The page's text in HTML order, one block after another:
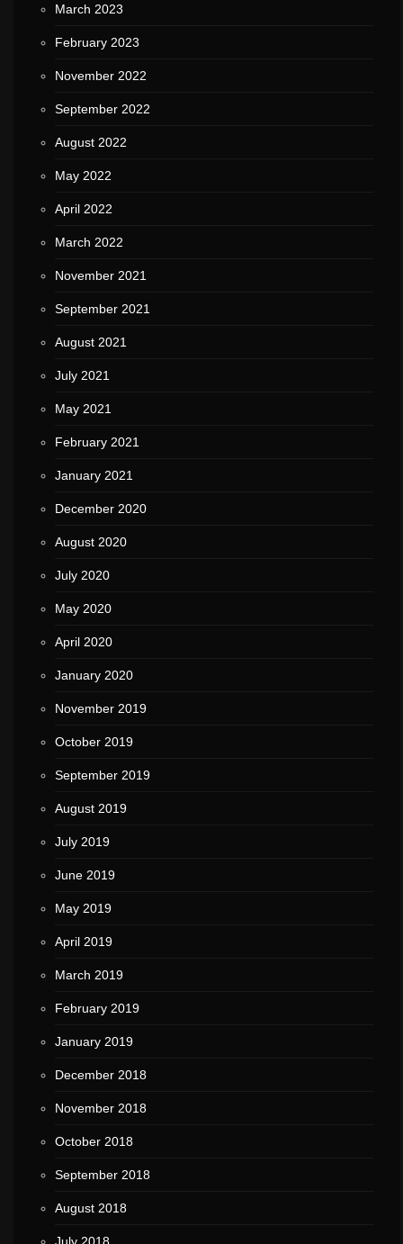
March 2023
February 2023
November 2022
September 2022
August 2022
May 2022
April 2022
March 2022
November 2021
September 2021
August 2021
July 2021
May 2021
February 2021
January 2021
December 2020
August 2020
July 2020
May 2020
April 2020
January 2020
November 2019
October 2019
September 2019
August 2019
July 2019
June 2019
May 2019
April 2019
March 2019
February 2019
January 2019
December 2018
November 2018
October 2018
September 2018
August 2018